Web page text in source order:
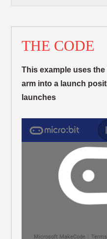
THE CODE
This example uses
arm into a launch
launches